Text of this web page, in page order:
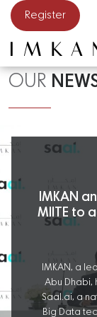
Skip to main content
Register
OUR
IMKAN
MIITE to
IMKAN, a
Abu Dhabi,
Saal.ai, a
Big Data